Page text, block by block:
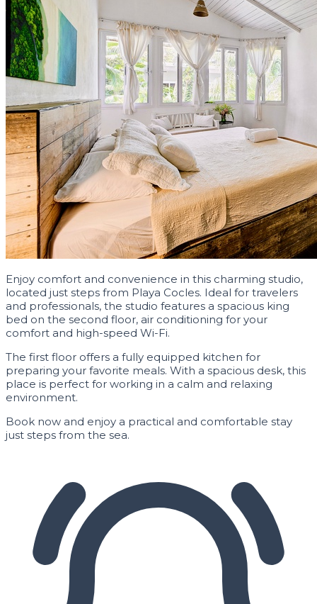
Enjoy comfort and convenience in this charming studio,
located just steps from Playa Cocles. Ideal for travelers
and professionals, the studio features a spacious king
bed on the second floor, air conditioning for your
comfort and high-speed Wi-Fi.
The first floor offers a fully equipped kitchen for
preparing your favorite meals. With a spacious desk, this
place is perfect for working in a calm and relaxing
environment.
Book now and enjoy a practical and comfortable stay
just steps from the sea.